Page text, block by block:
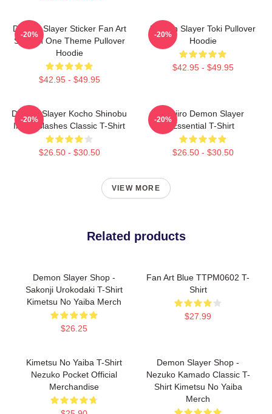
Demon Slayer Sticker Fan Art
Season One Theme Pullover
Hoodie
$42.95 - $49.95
-20%
Demon Slayer Toki Pullover
Hoodie
$42.95 - $49.95
-20%
Demon Slayer Kocho Shinobu
Inked Slashes Classic T-Shirt
$26.50 - $30.50
-20%
Tanjiro Demon Slayer
Essential T-Shirt
$26.50 - $30.50
-20%
VIEW MORE
Related products
Demon Slayer Shop -
Sakonji Urokodaki T-Shirt
Kimetsu No Yaiba Merch
$26.25
Fan Art Blue TTPM0602 T-
Shirt
$27.99
Kimetsu No Yaiba T-Shirt
Nezuko Pocket Official
Merchandise
Demon Slayer Shop -
Nezuko Kamado Classic T-
Shirt Kimetsu No Yaiba
Merch